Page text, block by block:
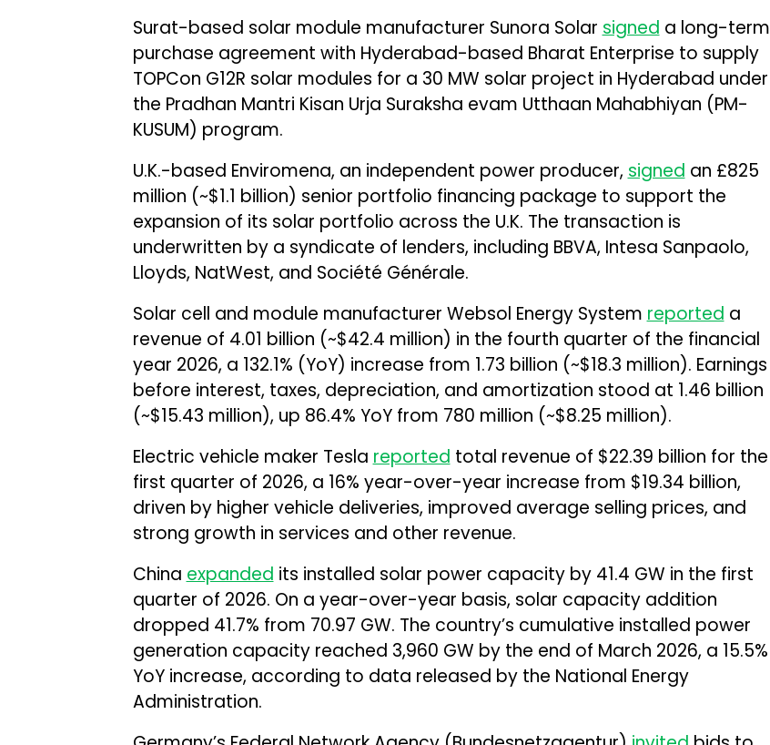
Surat-based solar module manufacturer Sunora Solar signed a long-term
purchase agreement with Hyderabad-based Bharat Enterprise to supply
TOPCon G12R solar modules for a 30 MW solar project in Hyderabad under
the Pradhan Mantri Kisan Urja Suraksha evam Utthaan Mahabhiyan (PM-
KUSUM) program.
U.K.-based Enviromena, an independent power producer, signed an £825
million (~$1.1 billion) senior portfolio financing package to support the
expansion of its solar portfolio across the U.K. The transaction is
underwritten by a syndicate of lenders, including BBVA, Intesa Sanpaolo,
Lloyds, NatWest, and Société Générale.
Solar cell and module manufacturer Websol Energy System reported a
revenue of ₹4.01 billion (~$42.4 million) in the fourth quarter of the financial
year 2026, a 132.1% (YoY) increase from ₹1.73 billion (~$18.3 million). Earnings
before interest, taxes, depreciation, and amortization stood at ₹1.46 billion
(~$15.43 million), up 86.4% YoY from ₹780 million (~$8.25 million).
Electric vehicle maker Tesla reported total revenue of $22.39 billion for the
first quarter of 2026, a 16% year-over-year increase from $19.34 billion,
driven by higher vehicle deliveries, improved average selling prices, and
strong growth in services and other revenue.
China expanded its installed solar power capacity by 41.4 GW in the first
quarter of 2026. On a year-over-year basis, solar capacity addition
dropped 41.7% from 70.97 GW. The country’s cumulative installed power
generation capacity reached 3,960 GW by the end of March 2026, a 15.5%
YoY increase, according to data released by the National Energy
Administration.